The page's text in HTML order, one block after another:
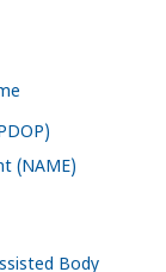
(NAME)
Body